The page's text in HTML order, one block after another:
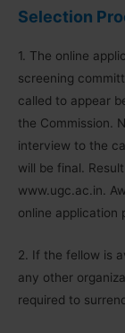
Selection
1. The online
screening
called to appear
the Commission.
interview to the
will be final.
www.ugc.ac.in.
online application
2. If the fellow is
any other
required to